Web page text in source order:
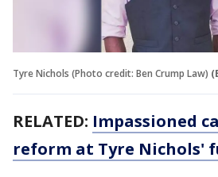
Tyre Nichols (Photo credit: Ben Crump Law)
RELATED: Impassioned
reform at Tyre Nichols'